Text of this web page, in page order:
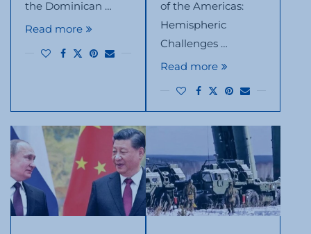
the Dominican …
Read more
of the Americas:
Hemispheric
Challenges …
Read more